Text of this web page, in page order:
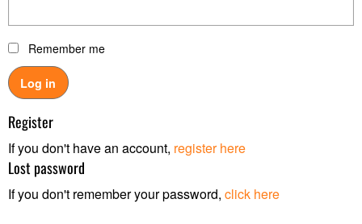
Remember me
Register
If you don't have an account, register here
Lost password
If you don't remember your password, click here